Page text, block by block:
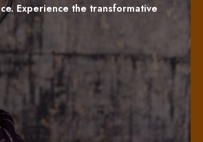
Experience the transformative